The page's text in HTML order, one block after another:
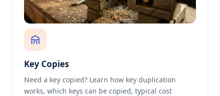
Key Copies
Need a key copied? Learn how key duplication
works, which keys can be copied, typical cost